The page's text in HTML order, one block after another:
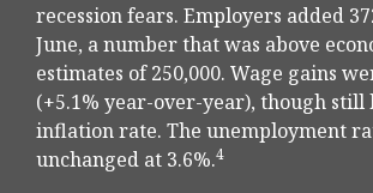
recession fears. Employers added
June, a number that was above
estimates of 250,000. Wage gains
(+5.1% year-over-year), though still
inflation rate. The unemployment
unchanged at 3.6%.4